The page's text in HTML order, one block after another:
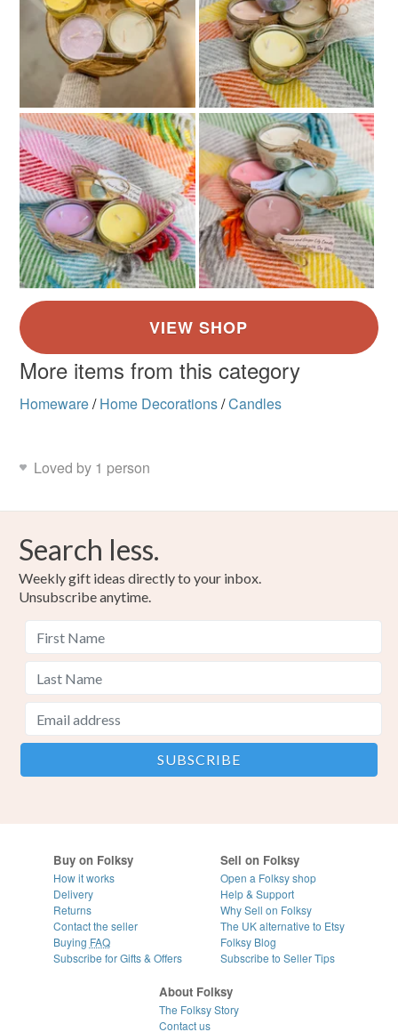
More items from this category
Homeware/ Home Decorations/Candles
Loved by 1 person
Search less.
Weekly gift ideas directly to your inbox.
Unsubscribe anytime.
Buy on Folksy
How it works
Delivery
Returns
Contact the seller
Buying FAQ
Subscribe for Gifts & Offers
Sell on Folksy
Open a Folksy shop
Help & Support
Why Sell on Folksy
The UK alternative to Etsy
Folksy Blog
Subscribe to Seller Tips
About Folksy
The Folksy Story
Contact us